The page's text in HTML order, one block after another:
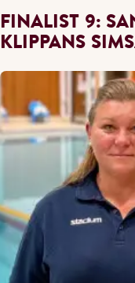
FINALIST 9:
KLIPPANS